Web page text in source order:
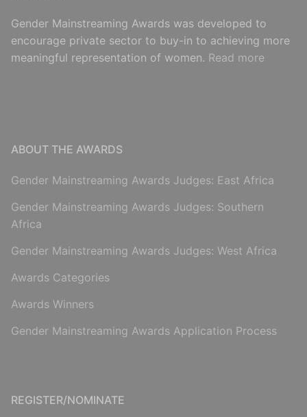
Gender Mainstreaming Awards was developed to
encourage private sector to buy-in to achieving more
meaningful representation of women. Read more
ABOUT THE AWARDS
Gender Mainstreaming Awards Judges: East Africa
Gender Mainstreaming Awards Judges: Southern
Africa
Gender Mainstreaming Awards Judges: West Africa
Awards Categories
Awards Winners
Gender Mainstreaming Awards Application Process
REGISTER/NOMINATE